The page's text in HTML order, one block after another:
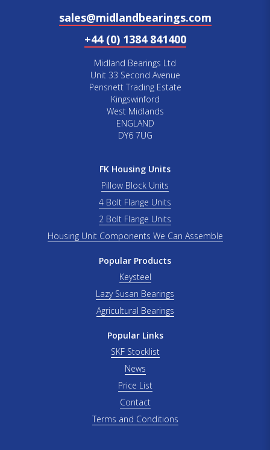
sales@midlandbearings.com
+44 (0) 1384 841400
Midland Bearings Ltd
Unit 33 Second Avenue
Pensnett Trading Estate
Kingswinford
West Midlands
ENGLAND
DY6 7UG
FK Housing Units
Pillow Block Units
4 Bolt Flange Units
2 Bolt Flange Units
Housing Unit Components We Can Assemble
Popular Products
Keysteel
Lazy Susan Bearings
Agricultural Bearings
Popular Links
SKF Stocklist
News
Price List
Contact
Terms and Conditions